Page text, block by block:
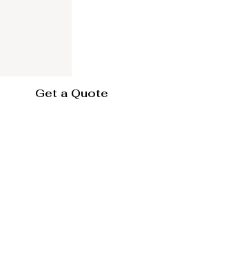
Get a Quote